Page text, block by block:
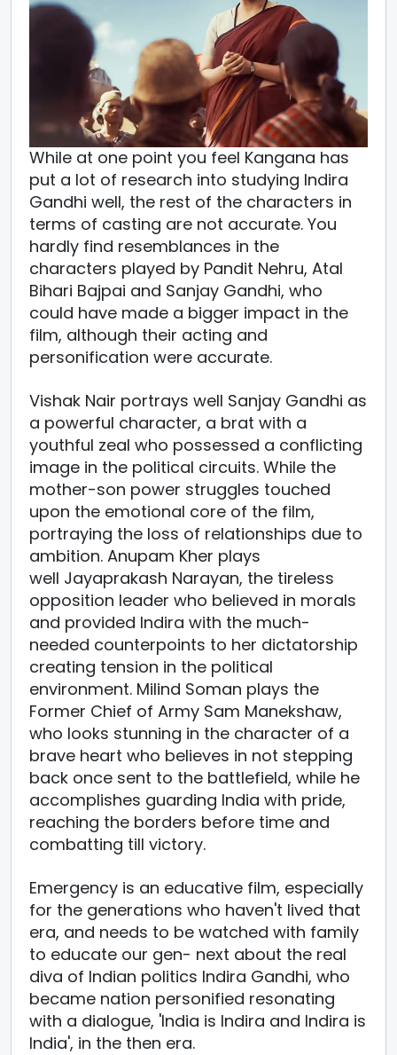
While at one point you feel Kangana has
put a lot of research into studying Indira
Gandhi well, the rest of the characters in
terms of casting are not accurate. You
hardly find resemblances in the
characters played by Pandit Nehru, Atal
Bihari Bajpai and Sanjay Gandhi, who
could have made a bigger impact in the
film, although their acting and
personification were accurate.
Vishak Nair portrays well Sanjay Gandhi as
a powerful character, a brat with a
youthful zeal who possessed a conflicting
image in the political circuits. While the
mother-son power struggles touched
upon the emotional core of the film,
portraying the loss of relationships due to
ambition. Anupam Kher plays
well Jayaprakash Narayan, the tireless
opposition leader who believed in morals
and provided Indira with the much-
needed counterpoints to her dictatorship
creating tension in the political
environment. Milind Soman plays the
Former Chief of Army Sam Manekshaw,
who looks stunning in the character of a
brave heart who believes in not stepping
back once sent to the battlefield, while he
accomplishes guarding India with pride,
reaching the borders before time and
combatting till victory.
Emergency is an educative film, especially
for the generations who haven't lived that
era, and needs to be watched with family
to educate our gen- next about the real
diva of Indian politics Indira Gandhi, who
became nation personified resonating
with a dialogue, 'India is Indira and Indira is
India', in the then era.